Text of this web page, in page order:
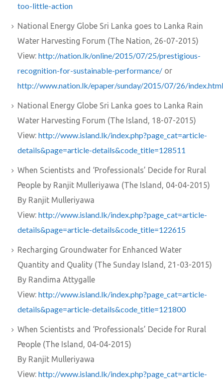
too-little-action
National Energy Globe Sri Lanka goes to Lanka Rain
Water Harvesting Forum (The Nation, 26-07-2015)
View: http://nation.lk/online/2015/07/25/prestigious-
recognition-for-sustainable-performance/ or
http://www.nation.lk/epaper/sunday/2015/07/26/
National Energy Globe Sri Lanka goes to Lanka Rain
Water Harvesting Forum (The Island, 18-07-2015)
View: http://www.island.lk/index.php?page_cat=article-
details&page=article-details&code_title=128511
When Scientists and ‘Professionals’ Decide for Rural
People by Ranjit Mulleriyawa (The Island, 04-04-2015)
By Ranjit Mulleriyawa
View: http://www.island.lk/index.php?page_cat=article-
details&page=article-details&code_title=122615
Recharging Groundwater for Enhanced Water
Quantity and Quality (The Sunday Island, 21-03-2015)
By Randima Attygalle
View: http://www.island.lk/index.php?page_cat=article-
details&page=article-details&code_title=121800
When Scientists and ‘Professionals’ Decide for Rural
People (The Island, 04-04-2015)
By Ranjit Mulleriyawa
View: http://www.island.lk/index.php?page_cat=article-